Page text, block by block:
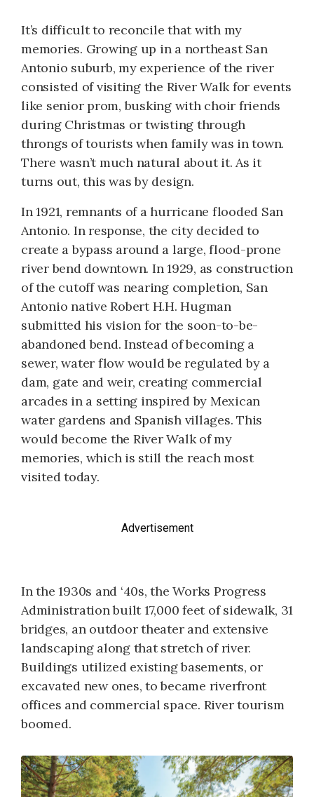
It’s difficult to reconcile that with my
memories. Growing up in a northeast San
Antonio suburb, my experience of the river
consisted of visiting the River Walk for events
like senior prom, busking with choir friends
during Christmas or twisting through
throngs of tourists when family was in town.
There wasn’t much natural about it. As it
turns out, this was by design.
In 1921, remnants of a hurricane flooded San
Antonio. In response, the city decided to
create a bypass around a large, flood-prone
river bend downtown. In 1929, as construction
of the cutoff was nearing completion, San
Antonio native Robert H.H. Hugman
submitted his vision for the soon-to-be-
abandoned bend. Instead of becoming a
sewer, water flow would be regulated by a
dam, gate and weir, creating commercial
arcades in a setting inspired by Mexican
water gardens and Spanish villages. This
would become the River Walk of my
memories, which is still the reach most
visited today.
Advertisement
In the 1930s and ‘40s, the Works Progress
Administration built 17,000 feet of sidewalk, 31
bridges, an outdoor theater and extensive
landscaping along that stretch of river.
Buildings utilized existing basements, or
excavated new ones, to became riverfront
offices and commercial space. River tourism
boomed.